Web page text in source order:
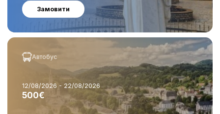
Замовити
Автобус
12/08/2026 - 22/08/2026
500€